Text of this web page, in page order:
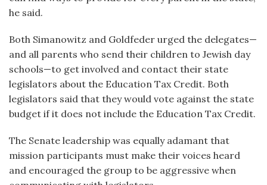
he said.
Both Simanowitz and Goldfeder urged the delegates—
and all parents who send their children to Jewish day
schools—to get involved and contact their state
legislators about the Education Tax Credit. Both
legislators said that they would vote against the state
budget if it does not include the Education Tax Credit.
The Senate leadership was equally adamant that
mission participants must make their voices heard
and encouraged the group to be aggressive when